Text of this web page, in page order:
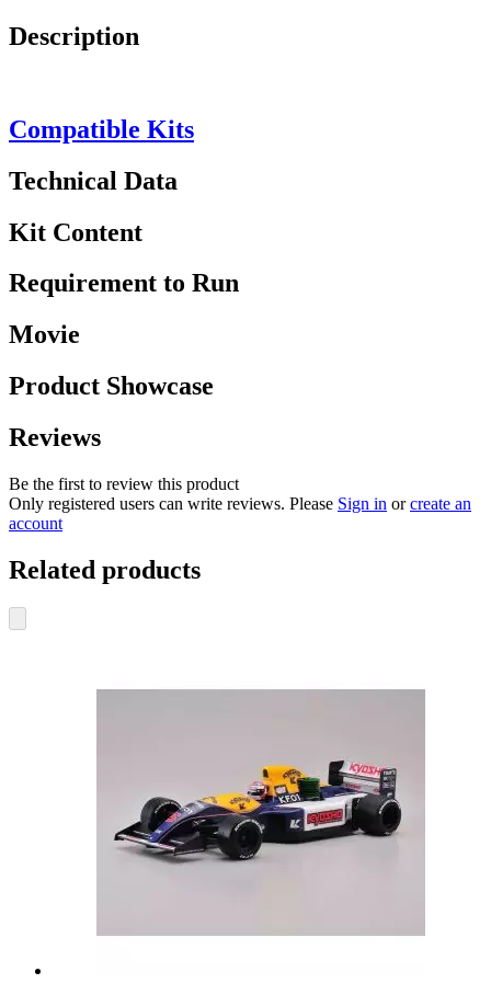
Description
Compatible Kits
Technical Data
Kit Content
Requirement to Run
Movie
Product Showcase
Reviews
Be the first to review this product
Only registered users can write reviews. Please Sign in orcreate an
account
Related products